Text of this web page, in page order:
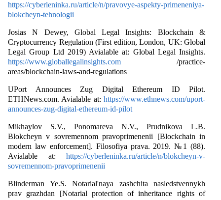
https://cyberleninka.ru/article/n/pravovye-aspekty-primeneniya-
blokcheyn-tehnologii
Josias N Dewey, Global Legal Insights: Blockchain &
Cryptocurrency Regulation (First edition, London, UK: Global
Legal Group Ltd 2019) Avialable at: Global Legal Insights.
https://www.globallegalinsights.com /practice-
areas/blockchain-laws-and-regulations
UPort Announces Zug Digital Ethereum ID Pilot.
ETHNews.com. Avialable at: https://www.ethnews.com/uport-
announces-zug-digital-ethereum-id-pilot
Mikhaylov S.V., Ponomareva N.V., Prudnikova L.B.
Blokcheyn v sovremennom pravoprimenenii [Blockchain in
modern law enforcement]. Filosofiya prava. 2019. №1 (88).
Avialable at: https://cyberleninka.ru/article/n/blokcheyn-v-
sovremennom-pravoprimenenii
Blinderman Ye.S. Notarial'naya zashchita nasledstvennykh
prav grazhdan [Notarial protection of inheritance rights of